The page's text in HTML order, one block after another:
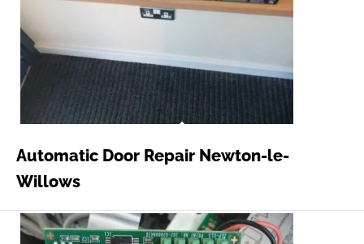
Automatic Door Repair Newton-le-
Willows